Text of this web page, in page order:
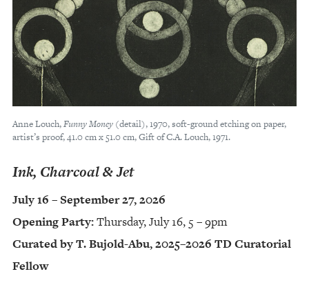
Anne Louch,Funny Money (detail), 1970, soft-ground etching on paper,
artist’s proof, 41.0 cm x 51.0 cm, Gift of C.A. Louch, 1971.
Ink, Charcoal & Jet
July 16 – September 27, 2026
Opening Party:Thursday, July 16, 5 – 9pm
Curated by T. Bujold-Abu, 2025–2026 TD Curatorial
Fellow